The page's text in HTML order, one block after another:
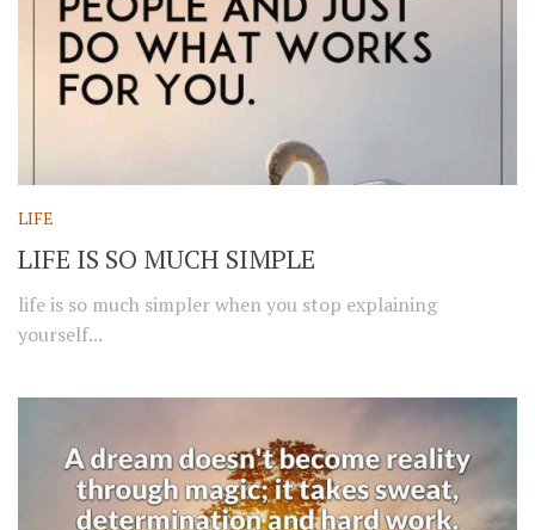
LIFE
LIFE IS SO MUCH SIMPLE
life is so much simpler when you stop explaining
yourself...